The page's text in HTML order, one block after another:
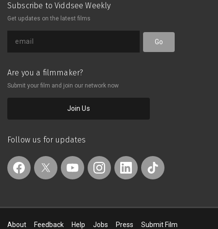
Subscribe to Viddsee Weekly
Get updates on the latest films
Go
Are you a filmmaker?
Submit your film and join our network now
Join Us
Follow us for updates
About Feedback Help Jobs Press Submit Film